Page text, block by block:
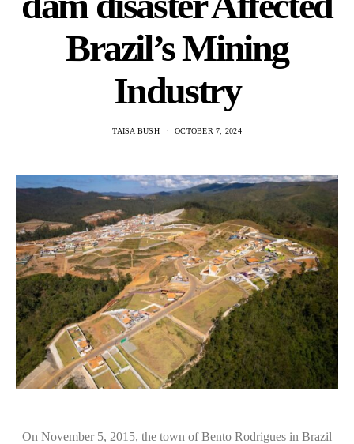
Brazil’s Mining
Industry
TAISA BUSH OCTOBER 7, 2024
On November 5, 2015, the town of Bento Rodrigues in Brazil